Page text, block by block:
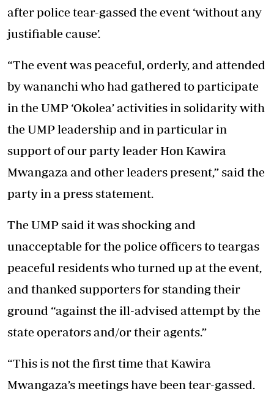
after police tear-gassed the event ‘without any
justifiable cause’.
“The event was peaceful, orderly, and attended
by wananchi who had gathered to participate
in the UMP ‘Okolea’ activities in solidarity with
the UMP leadership and in particular in
support of our party leader Hon Kawira
Mwangaza and other leaders present,” said the
party in a press statement.
The UMP said it was shocking and
unacceptable for the police officers to teargas
peaceful residents who turned up at the event,
and thanked supporters for standing their
ground “against the ill-advised attempt by the
state operators and/or their agents.”
“This is not the first time that Kawira
Mwangaza’s meetings have been tear-gassed.